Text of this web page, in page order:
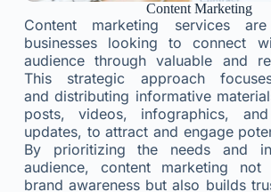
Content Marketing
Content marketing services
businesses looking to connect
audience through valuable and
This strategic approach
and distributing informative
posts, videos, infographics,
updates, to attract and engage
By prioritizing the needs and
audience, content marketing not
brand awareness but also builds